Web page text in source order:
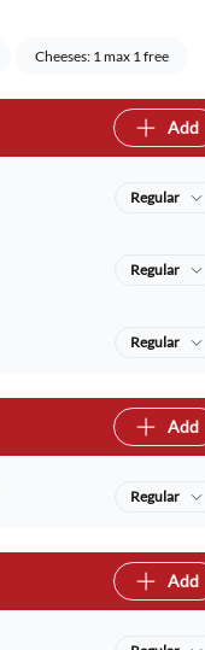
Cheeses: 1 max 1 free
Add
Regular
Regular
Regular
Add
Regular
Add